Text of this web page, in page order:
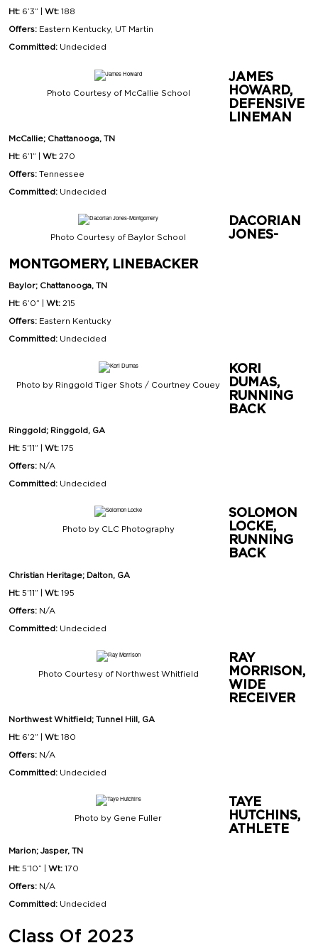
Ht: 6’3” | Wt: 188
Offers:Eastern Kentucky, UT Martin
Committed: Undecided
Photo Courtesy of McCallie School
JAMES
HOWARD,
DEFENSIVE
LINEMAN
McCallie; Chattanooga, TN
Ht: 6’1” | Wt: 270
Offers: Tennessee
Committed: Undecided
Photo Courtesy of Baylor School
DACORIAN
JONES-
MONTGOMERY, LINEBACKER
Baylor; Chattanooga, TN
Ht:6’0” | Wt: 215
Offers: Eastern Kentucky
Committed: Undecided
Photo by Ringgold Tiger Shots / Courtney Couey
KORI
DUMAS,
RUNNING
BACK
Ringgold; Ringgold, GA
Ht: 5’11” | Wt: 175
Offers: N/A
Committed:Undecided
Photo by CLC Photography
SOLOMON
LOCKE,
RUNNING
BACK
Christian Heritage; Dalton, GA
Ht: 5’11” | Wt: 195
Offers: N/A
Committed: Undecided
Photo Courtesy of Northwest Whitfield
RAY
MORRISON,
WIDE
RECEIVER
Northwest Whitfield; Tunnel Hill, GA
Ht:6’2” | Wt:180
Offers: N/A
Committed: Undecided
Photo by Gene Fuller
TAYE
HUTCHINS,
ATHLETE
Marion; Jasper, TN
Ht: 5’10” | Wt: 170
Offers:N/A
Committed: Undecided
Class Of 2023